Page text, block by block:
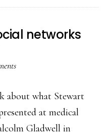
networks
about what Stewart
at medical
Gladwell in